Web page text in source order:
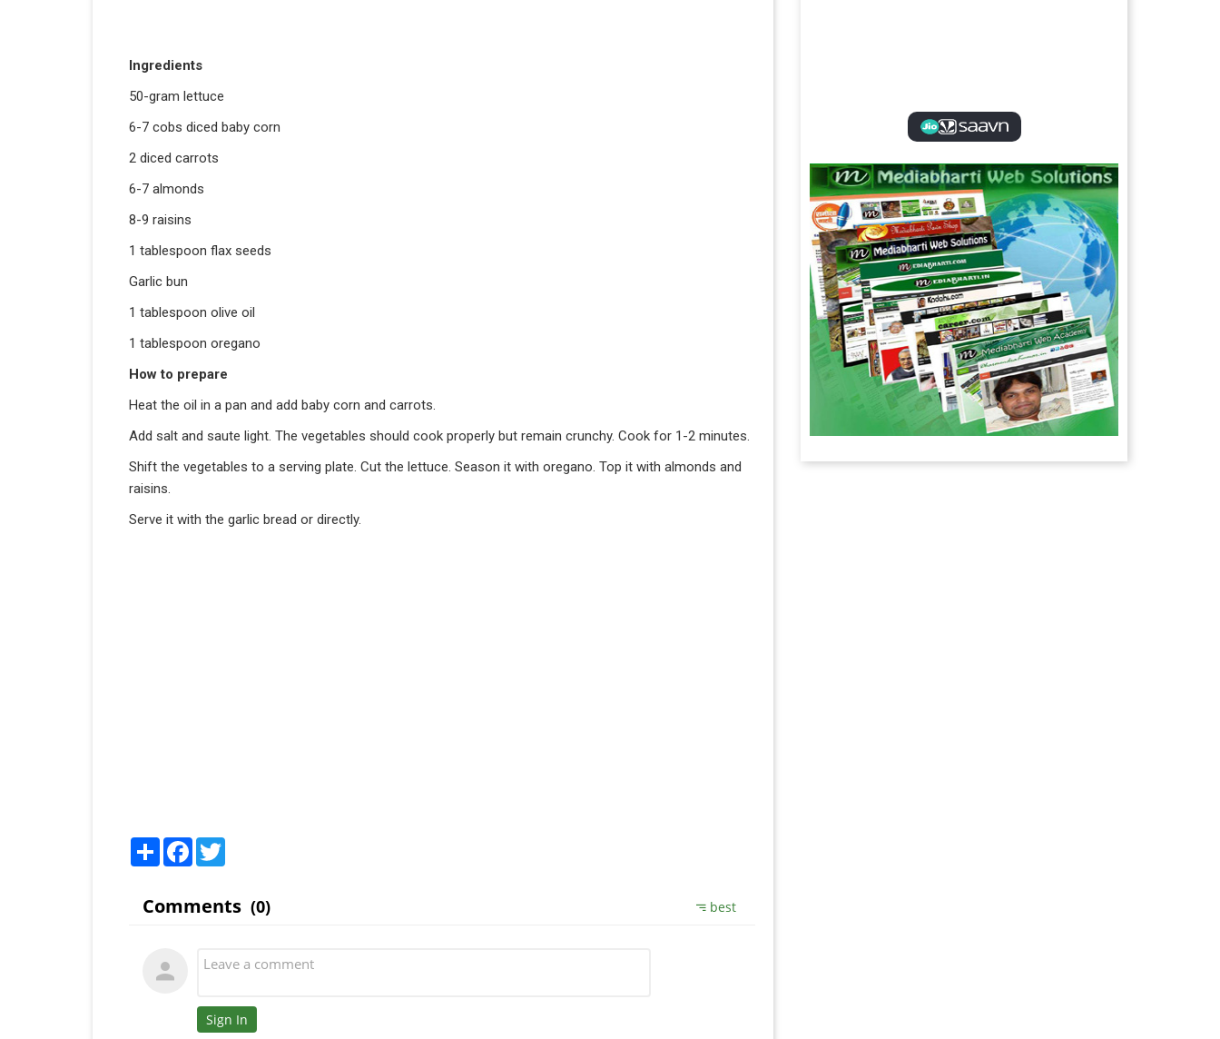
Ingredients
50-gram lettuce
6-7 cobs diced baby corn
2 diced carrots
6-7 almonds
8-9 raisins
1 tablespoon flax seeds
Garlic bun
1 tablespoon olive oil
1 tablespoon oregano
How to prepare
Heat the oil in a pan and add baby corn and carrots.
Add salt and saute light. The vegetables should cook properly but remain crunchy. Cook for 1-2 minutes.
Shift the vegetables to a serving plate. Cut the lettuce. Season it with oregano. Top it with almonds and
raisins.
Serve it with the garlic bread or directly.
Share Facebook